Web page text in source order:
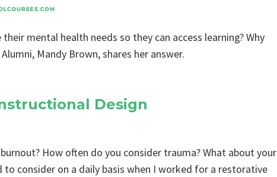
mental health needs so they can access learning? Why
Mandy Brown, shares her answer.
Design
How often do you consider trauma? What about your
to consider on a daily basis when I worked for a restorative